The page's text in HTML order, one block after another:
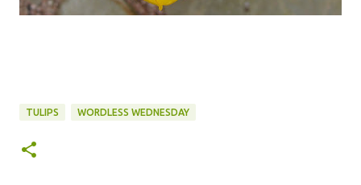
TULIPS WORDLESS WEDNESDAY